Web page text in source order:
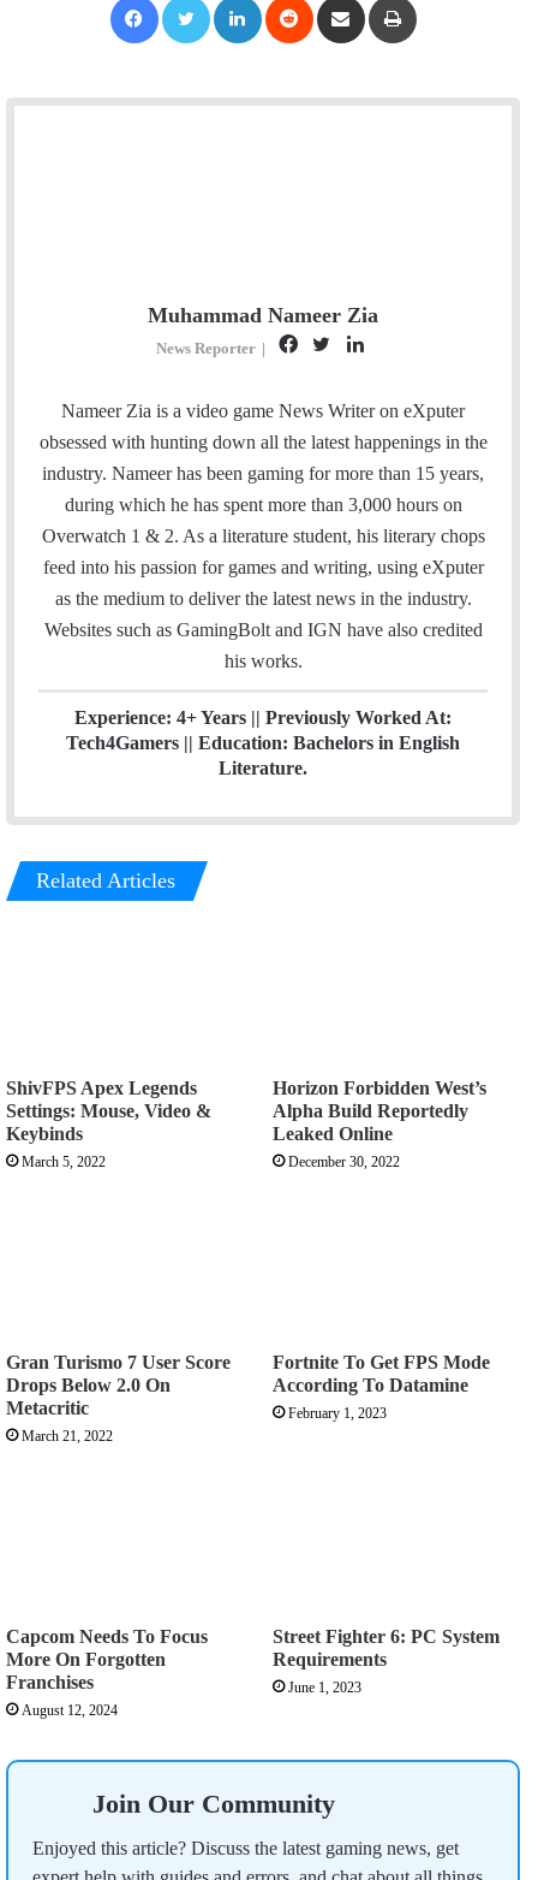
Muhammad Nameer Zia
News Reporter |
F
c
e
b
i
t
L
n
k
d
I
Nameer Zia is a video game News Writer on eXputer
obsessed with hunting down all the latest happenings in the
industry. Nameer has been gaming for more than 15 years,
during which he has spent more than 3,000 hours on
Overwatch 1 & 2. As a literature student, his literary chops
feed into his passion for games and writing, using eXputer
as the medium to deliver the latest news in the industry.
Websites such as GamingBolt and IGN have also credited
his works.
Experience: 4+ Years || Previously Worked At:
Tech4Gamers || Education: Bachelors in English
Literature.
Related Articles
ShivFPS Apex Legends
Settings: Mouse, Video &
Keybinds
March 5, 2022
Horizon Forbidden West’s
Alpha Build Reportedly
Leaked Online
December 30, 2022
Gran Turismo 7 User Score
Drops Below 2.0 On
Metacritic
March 21, 2022
Fortnite To Get FPS Mode
According To Datamine
February 1, 2023
Capcom Needs To Focus
More On Forgotten
Franchises
August 12, 2024
Street Fighter 6: PC System
Requirements
June 1, 2023
Join Our Community
Enjoyed this article? Discuss the latest gaming news, get